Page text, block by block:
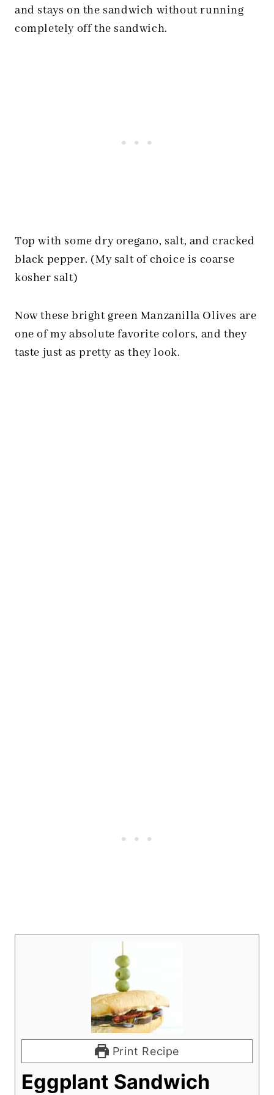
and stays on the sandwich without running
completely off the sandwich.
Top with some dry oregano, salt, and cracked
black pepper. (My salt of choice is coarse
kosher salt)
Now these bright green Manzanilla Olives are
one of my absolute favorite colors, and they
taste just as pretty as they look.
Print Recipe
Eggplant Sandwich